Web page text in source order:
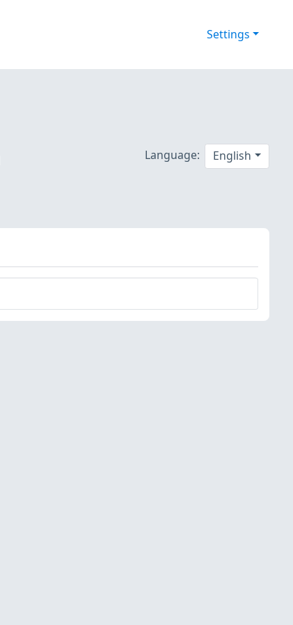
Settings
Language: English